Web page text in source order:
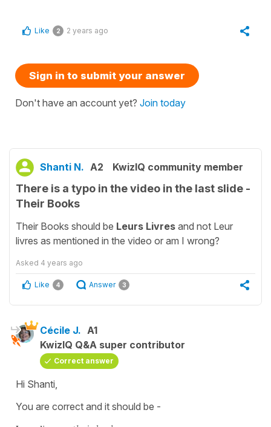
Like 2 2 years ago
Sign in to submit your answer
Don't have an account yet? Join today
Shanti N. A2 KwizIQ community member
There is a typo in the video in the last slide -
Their Books
Their Books should be Leurs Livres and not Leur
livres as mentioned in the video or am I wrong?
Asked 4 years ago
Like 4 Answer 3
Cécile J. A1
KwizIQ Q&A super contributor
Correct answer
Hi Shanti,
You are correct and it should be -